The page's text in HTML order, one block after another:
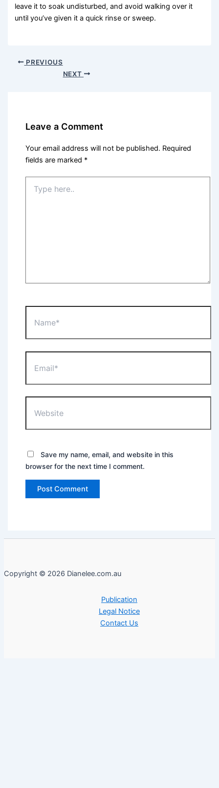
leave it to soak undisturbed, and avoid walking over it
until you’ve given it a quick rinse or sweep.
PREVIOUS
NEXT
Leave a Comment
Your email address will not be published. Required
fields are marked *
here..
Save my name, email, and website in this
browser for the next time I comment.
Copyright © 2026 Dianelee.com.au
Publication
Legal Notice
Contact Us